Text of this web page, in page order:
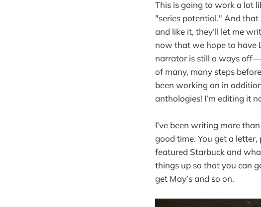
This is going to work a lot
"series potential." And that
and like it, they’ll let me
now that we hope to have
narrator is still a ways
of many, many steps
been working on in
anthologies! I’m editing it
I’ve been writing more
good time. You get a
featured Starbuck and
things up so that you can
get May’s and so on.